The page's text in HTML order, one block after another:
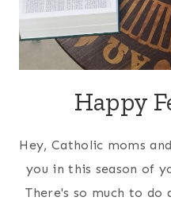
Happy
Hey, Catholic moms
you in this season of
There's so much to do